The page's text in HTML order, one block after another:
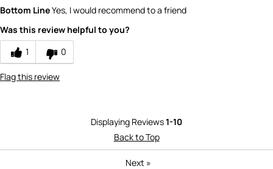
Bottom LineYes, I would recommend to a friend
Was this review helpful to you?
1
0
Flag this review
Displaying Reviews1-10
Back to Top
Next »